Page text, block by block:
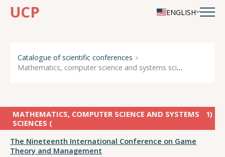
UCP ENGLISH
Catalogue of scientific conferences
Mathematics, computer science and systems sciences
MATHEMATICS, COMPUTER SCIENCE AND SYSTEMS
SCIENCES (
1)
The Nineteenth International Conference on Game
Theory and Management